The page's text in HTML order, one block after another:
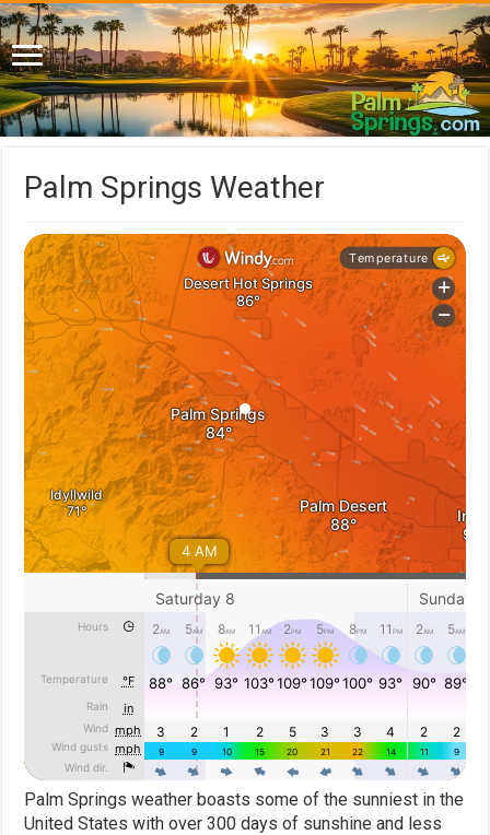
Palm Springs Weather
Palm Springs weather boasts some of the sunniest in the
United States with over 300 days of sunshine and less